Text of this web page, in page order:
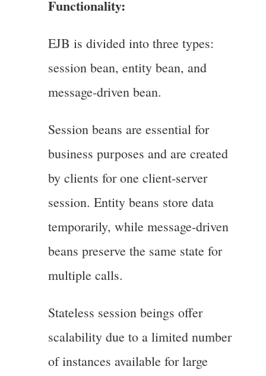
Functionality:
EJB is divided into three types:
session bean, entity bean, and
message-driven bean.
Session beans are essential for
business purposes and are created
by clients for one client-server
session. Entity beans store data
temporarily, while message-driven
beans preserve the same state for
multiple calls.
Stateless session beings offer
scalability due to a limited number
of instances available for large